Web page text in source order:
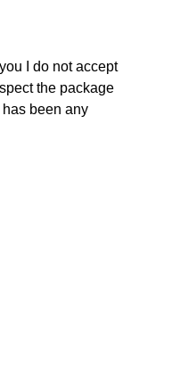
I do not accept
the package
been any